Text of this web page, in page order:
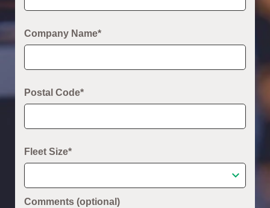
Company Name*
Postal Code*
Fleet Size*
Comments (optional)